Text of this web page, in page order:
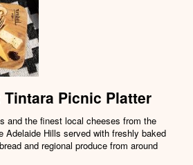
Tintara Picnic Platter
and the finest local cheeses from the
Adelaide Hills served with freshly baked
and regional produce from around